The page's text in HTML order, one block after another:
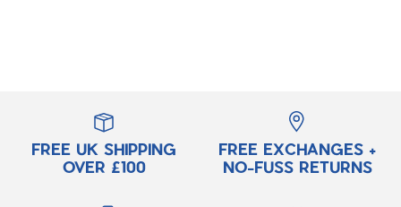
FREE UK SHIPPING
OVER £100
FREE EXCHANGES +
NO-FUSS RETURNS